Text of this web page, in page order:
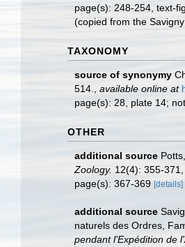
page(s): 248-254, text-
(copied from the
TAXONOMY
source of synonymy
514.
available online at
page(s): 28, plate 14;
OTHER
additional source
Zoology. 12(4): 355-
page(s): 367-369 [details]
additional source
naturels des Ordres,
pendant l'Expédition de